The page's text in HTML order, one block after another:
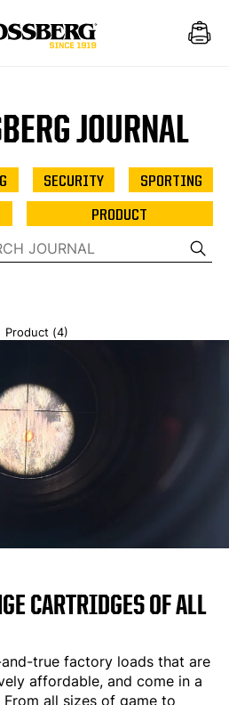
JOURNAL
SECURITY SPORTING
PRODUCT
Product (4)
CARTRIDGES OF ALL
true factory loads that are
affordable, and come in a
all sizes of game to